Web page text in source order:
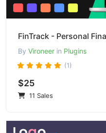
By Vironeer in Plugins
(1)
$25
11 Sales